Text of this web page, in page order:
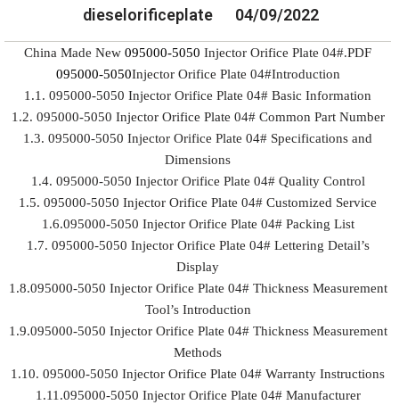
dieselorificeplate
04/09/2022
China Made New095000-5050 Injector Orifice Plate 04#.PDF
095000-5050Injector Orifice Plate 04#Introduction
1.1. 095000-5050 Injector Orifice Plate 04# Basic Information
1.2. 095000-5050 Injector Orifice Plate 04# Common Part Number
1.3. 095000-5050 Injector Orifice Plate 04# Specifications and
Dimensions
1.4. 095000-5050 Injector Orifice Plate 04# Quality Control
1.5. 095000-5050 Injector Orifice Plate 04# Customized Service
1.6.095000-5050 Injector Orifice Plate 04# Packing List
1.7. 095000-5050 Injector Orifice Plate 04# Lettering Detail’s
Display
1.8.095000-5050 Injector Orifice Plate 04# Thickness Measurement
Tool’s Introduction
1.9.095000-5050 Injector Orifice Plate 04# Thickness Measurement
Methods
1.10. 095000-5050 Injector Orifice Plate 04# Warranty Instructions
1.11.095000-5050 Injector Orifice Plate 04# Manufacturer